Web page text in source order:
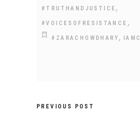
#TRUTHANDJUSTICE ,
#VOICESOFRESISTANCE ,
#ZARACHOWDHARY , IAMC
PREVIOUS POST